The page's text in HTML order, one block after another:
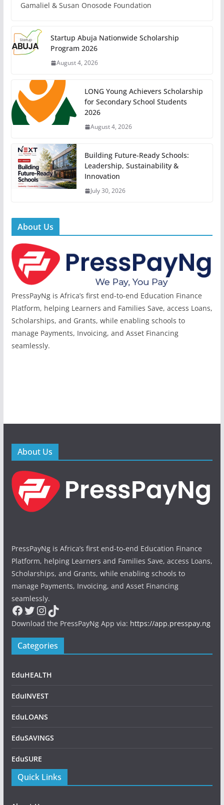
Gamaliel & Susan Onosode Foundation
Startup Abuja Nationwide Scholarship
Program 2026
August 4, 2026
LONG Young Achievers Scholarship
for Secondary School Students
2026
August 4, 2026
Building Future-Ready Schools:
Leadership, Sustainability &
Innovation
July 30, 2026
About Us
PressPayNg is Africa’s first end-to-end Education Finance
Platform, helping Learners and Families Save, access Loans,
Scholarships, and Grants, while enabling schools to
manage Payments, Invoicing, and Asset Financing
seamlessly.
About Us
PressPayNg is Africa’s first end-to-end Education Finance
Platform, helping Learners and Families Save, access Loans,
Scholarships, and Grants, while enabling schools to
manage Payments, Invoicing, and Asset Financing
seamlessly.
Facebook
Twitter
Instagram
TikTok
Download the PressPayNg App via: https://app.presspay.ng
Categories
EduHEALTH
EduINVEST
EduLOANS
EduSAVINGS
EduSURE
Quick Links